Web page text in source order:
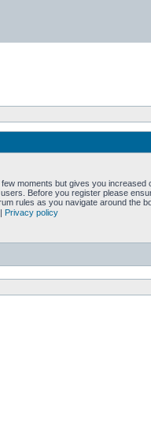
moments but gives you increased
Before you register please
rules as you navigate around the
| Privacy policy